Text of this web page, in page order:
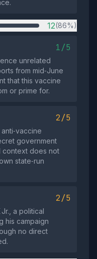
12(86%)
1/5
unrelated
from mid‑June
that this vaccine
or prime for.
2/5
government
context does not
state‑run
2/5
a political
his campaign
no direct